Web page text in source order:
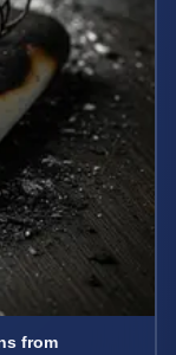
from